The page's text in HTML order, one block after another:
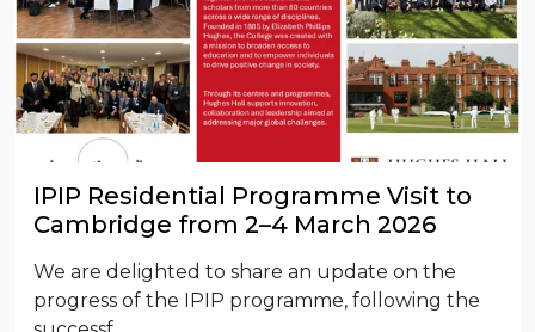
IPIP Residential Programme Visit to
Cambridge from 2–4 March 2026
We are delighted to share an update on the
progress of the IPIP programme, following the